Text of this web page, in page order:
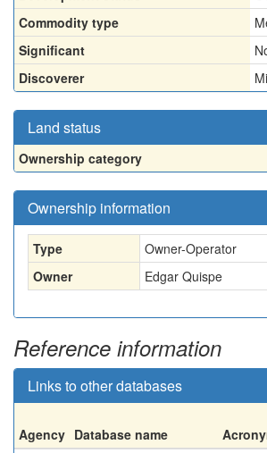
Commodity type
Significant
Discoverer
Land status
Ownership category
Ownership information
Type
Owner-Operator
Owner
Edgar Quispe
Reference information
Links to other databases
Agency Database name